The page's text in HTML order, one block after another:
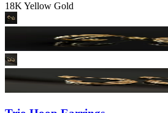
18K Yellow Gold